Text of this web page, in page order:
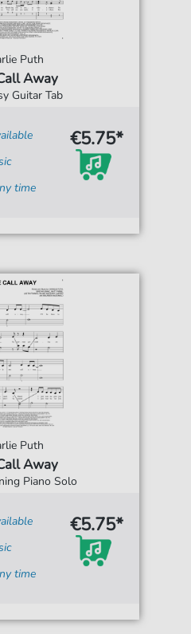
Puth
Away
Guitar Tab
time
€5.75*
Puth
Away
Piano Solo
time
€5.75*